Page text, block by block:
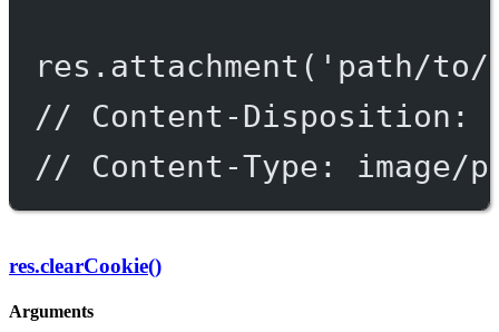
res. attachment ( 'path/to/
// Content-Disposition:
// Content-Type: image/
res.clearCookie()
Arguments